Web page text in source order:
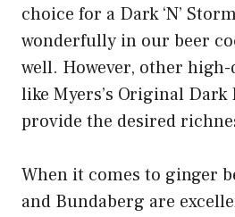
choice for a Dark ‘N’
wonderfully in our beer
well. However, other
like Myers’s Original Dark
provide the desired
When it comes to ginger
and Bundaberg are